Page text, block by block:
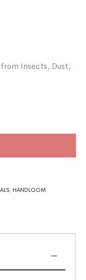
Insects, Dust,
, HANDLOOM